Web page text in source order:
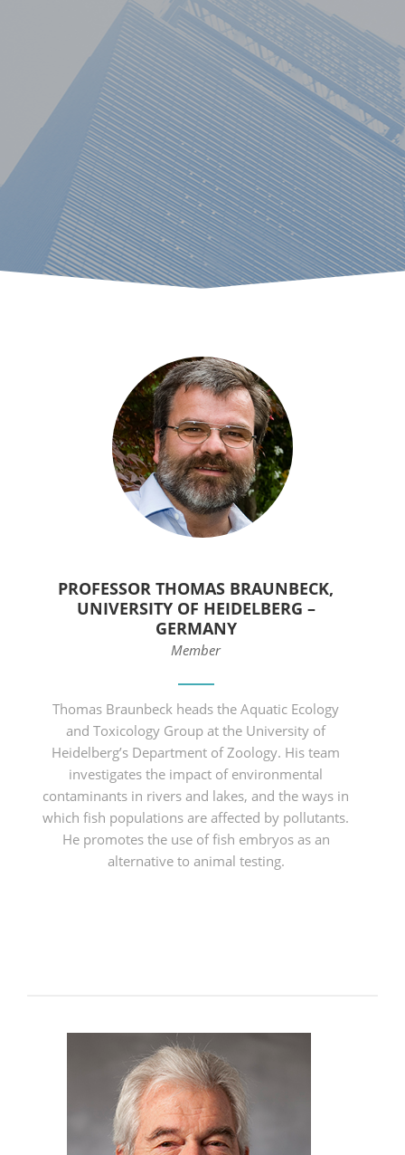
PROFESSOR THOMAS BRAUNBECK,
UNIVERSITY OF HEIDELBERG –
GERMANY
Member
Thomas Braunbeck heads the Aquatic Ecology
and Toxicology Group at the University of
Heidelberg’s Department of Zoology. His team
investigates the impact of environmental
contaminants in rivers and lakes, and the ways in
which fish populations are affected by pollutants.
He promotes the use of fish embryos as an
alternative to animal testing.